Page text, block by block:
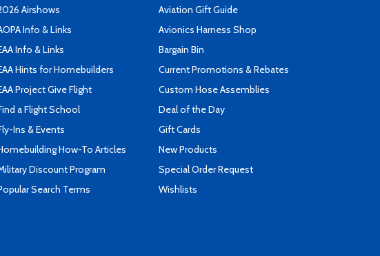
Airshows
Info & Links
Info & Links
Hints for Homebuilders
Project Give Flight
a Flight School
Ins & Events
How-To Articles
Discount Program
Search Terms
Aviation Gift Guide
Avionics Harness Shop
Bargain Bin
Current Promotions & Rebates
Custom Hose Assemblies
Deal of the Day
Gift Cards
New Products
Special Order Request
Wishlists